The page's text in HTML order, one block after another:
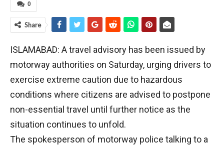
0
Share
ISLAMABAD: A travel advisory has been issued by
motorway authorities on Saturday, urging drivers to
exercise extreme caution due to hazardous
conditions where citizens are advised to postpone
non-essential travel until further notice as the
situation continues to unfold.
The spokesperson of motorway police talking to a